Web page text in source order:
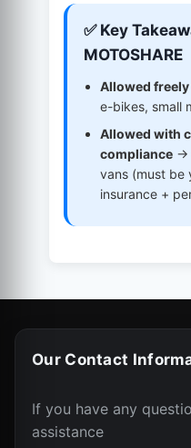
✅ Key
MOTOSHARE
Allowed freely
e-bikes, small
Allowed with
compliance→
vans (must be
insurance +
Our Contact
If you have any
assistance